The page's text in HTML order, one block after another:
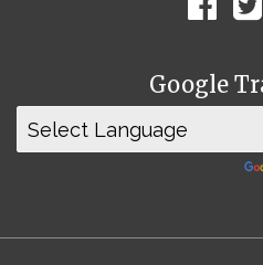
Google